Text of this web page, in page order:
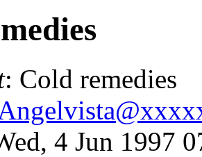
: Cold remedies
4 Jun 1997